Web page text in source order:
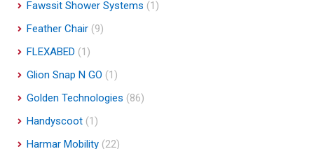
Fawssit Shower Systems (1)
Feather Chair (9)
FLEXABED (1)
Glion Snap N GO (1)
Golden Technologies (86)
Handyscoot (1)
Harmar Mobility (22)